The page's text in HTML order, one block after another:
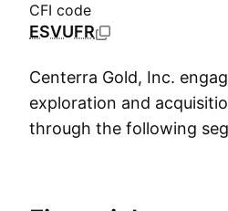
CFI code
ESVUFR
Centerra Gold, Inc.
exploration and
through the following